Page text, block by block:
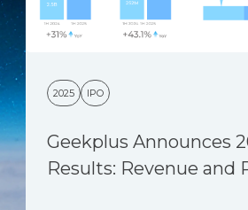
2025 IPO
Geekplus Announces
Results: Revenue and